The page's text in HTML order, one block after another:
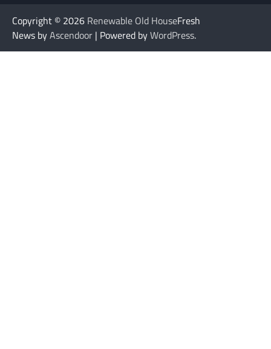
Copyright © 2026 Renewable Old HouseFresh
News byAscendoor | Powered byWordPress.